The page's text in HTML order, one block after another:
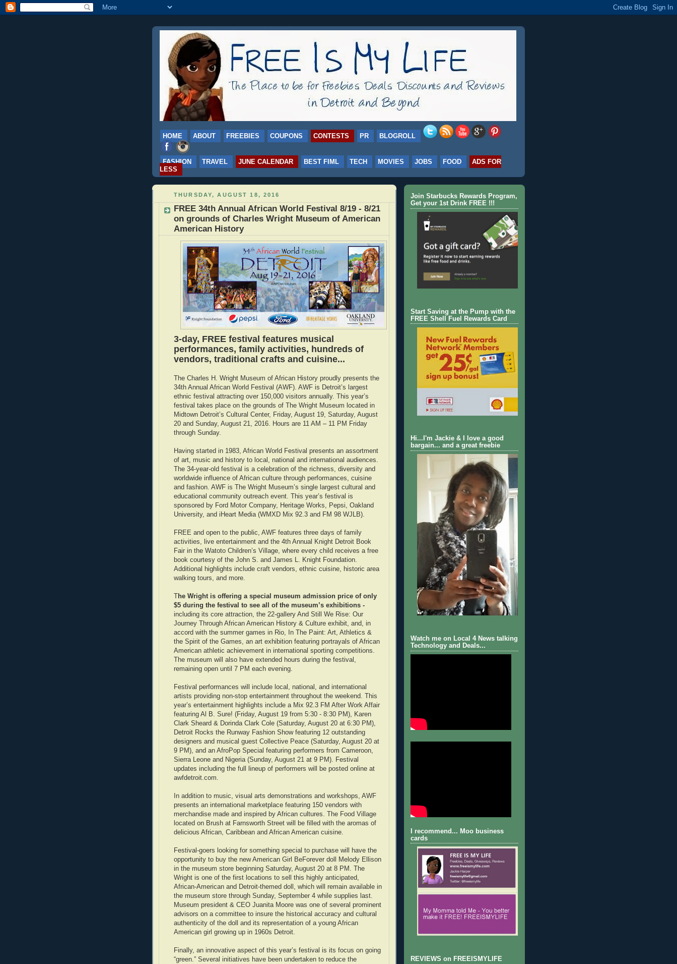
HOME ABOUT FREEBIES COUPONS CONTESTS PR BLOGROLL
FASHION TRAVEL JUNE CALENDAR BEST FIML TECH MOVIES JOBS FOOD
ADS FOR
LESS
THURSDAY, AUGUST 18, 2016
FREE 34th Annual African World Festival 8/19 - 8/21
on grounds of Charles Wright Museum of American
American History
3-day, FREE festival features musical
performances, family activities, hundreds of
vendors, traditional crafts and cuisine...
The Charles H. Wright Museum of African History proudly presents the
34th Annual African World Festival (AWF). AWF is Detroit’s largest
ethnic festival attracting over 150,000 visitors annually. This year’s
festival takes place on the grounds of The Wright Museum located in
Midtown Detroit’s Cultural Center, Friday, August 19, Saturday, August
20 and Sunday, August 21, 2016. Hours are 11 AM – 11 PM Friday
through Sunday.
Having started in 1983, African World Festival presents an assortment
of art, music and history to local, national and international audiences.
The 34-year-old festival is a celebration of the richness, diversity and
worldwide influence of African culture through performances, cuisine
and fashion. AWF is The Wright Museum’s single largest cultural and
educational community outreach event. This year’s festival is
sponsored by Ford Motor Company, Heritage Works, Pepsi, Oakland
University, and iHeart Media (WMXD Mix 92.3 and FM 98 WJLB).
FREE and open to the public, AWF features three days of family
activities, live entertainment and the 4th Annual Knight Detroit Book
Fair in the Watoto Children’s Village, where every child receives a free
book courtesy of the John S. and James L. Knight Foundation.
Additional highlights include craft vendors, ethnic cuisine, historic area
walking tours, and more.
The Wright is offering a special museum admission price of only
$5 during the festival to see all of the museum’s exhibitions -
including its core attraction, the 22-gallery And Still We Rise: Our
Journey Through African American History & Culture exhibit, and, in
accord with the summer games in Rio, In The Paint: Art, Athletics &
the Spirit of the Games, an art exhibition featuring portrayals of African
American athletic achievement in international sporting competitions.
The museum will also have extended hours during the festival,
remaining open until 7 PM each evening.
Festival performances will include local, national, and international
artists providing non-stop entertainment throughout the weekend. This
year’s entertainment highlights include a Mix 92.3 FM After Work Affair
featuring Al B. Sure! (Friday, August 19 from 5:30 - 8:30 PM), Karen
Clark Sheard & Dorinda Clark Cole (Saturday, August 20 at 6:30 PM),
Detroit Rocks the Runway Fashion Show featuring 12 outstanding
designers and musical guest Collective Peace (Saturday, August 20 at
9 PM), and an AfroPop Special featuring performers from Cameroon,
Sierra Leone and Nigeria (Sunday, August 21 at 9 PM). Festival
updates including the full lineup of performers will be posted online at
awfdetroit.com.
In addition to music, visual arts demonstrations and workshops, AWF
presents an international marketplace featuring 150 vendors with
merchandise made and inspired by African cultures. The Food Village
located on Brush at Farnsworth Street will be filled with the aromas of
delicious African, Caribbean and African American cuisine.
Festival-goers looking for something special to purchase will have the
opportunity to buy the new American Girl BeForever doll Melody Ellison
in the museum store beginning Saturday, August 20 at 8 PM. The
Wright is one of the first locations to sell this highly anticipated,
African-American and Detroit-themed doll, which will remain available in
the museum store through Sunday, September 4 while supplies last.
Museum president & CEO Juanita Moore was one of several prominent
advisors on a committee to insure the historical accuracy and cultural
authenticity of the doll and its representation of a young African
American girl growing up in 1960s Detroit.
Finally, an innovative aspect of this year’s festival is its focus on going
“green.” Several initiatives have been undertaken to reduce the
Join Starbucks Rewards Program,
Get your 1st Drink FREE !!!
Start Saving at the Pump with the
FREE Shell Fuel Rewards Card
Hi...I'm Jackie & I love a good
bargain... and a great freebie
Watch me on Local 4 News talking
Technology and Deals...
I recommend... Moo business
cards
REVIEWS on FREEISMYLIFE